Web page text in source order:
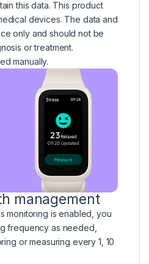
this data. This product
devices. The data and
only and should not be
or treatment.
manually.
management
monitoring is enabled, you
frequency as needed,
or measuring every 1, 10